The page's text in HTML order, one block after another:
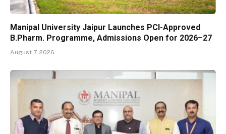
Manipal University Jaipur Launches PCI-Approved
B.Pharm. Programme, Admissions Open for 2026–27
August 7, 2026